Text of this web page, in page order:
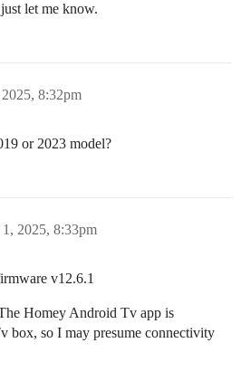
let me know.
8:32pm
or 2023 model?
1, 2025, 8:33pm
v12.6.1
Homey Android Tv app is
box, so I may presume connectivity